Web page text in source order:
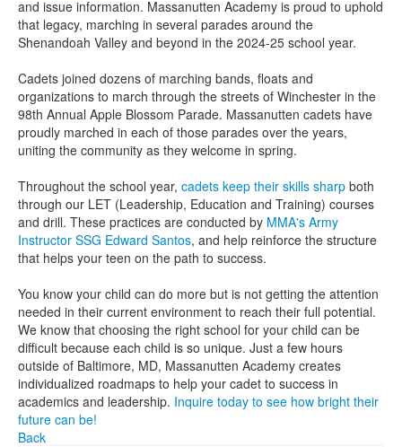
and issue information. Massanutten Academy is proud to uphold
that legacy, marching in several parades around the
Shenandoah Valley and beyond in the 2024-25 school year.
Cadets joined dozens of marching bands, floats and
organizations to march through the streets of Winchester in the
98th Annual Apple Blossom Parade. Massanutten cadets have
proudly marched in each of those parades over the years,
uniting the community as they welcome in spring.
Throughout the school year, cadets keep their skills sharp both
through our LET (Leadership, Education and Training) courses
and drill. These practices are conducted by MMA's Army
Instructor SSG Edward Santos, and help reinforce the structure
that helps your teen on the path to success.
You know your child can do more but is not getting the attention
needed in their current environment to reach their full potential.
We know that choosing the right school for your child can be
difficult because each child is so unique. Just a few hours
outside of Baltimore, MD, Massanutten Academy creates
individualized roadmaps to help your cadet to success in
academics and leadership. Inquire today to see how bright their
future can be!
Back